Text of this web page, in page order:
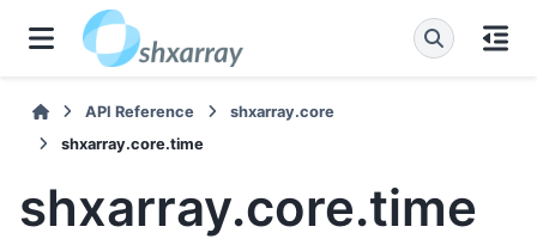
API Reference
shxarray.core
shxarray.core.time
shxarray.core.time